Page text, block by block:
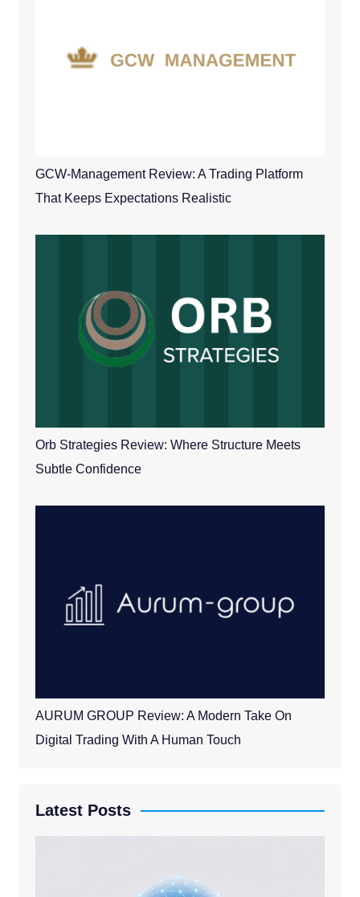
GCW-Management Review: A Trading Platform
That Keeps Expectations Realistic
Orb Strategies Review: Where Structure Meets
Subtle Confidence
AURUM GROUP Review: A Modern Take On
Digital Trading With A Human Touch
Latest Posts